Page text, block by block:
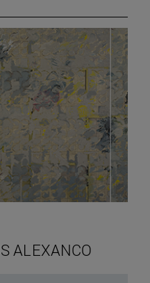
ALEXANCO